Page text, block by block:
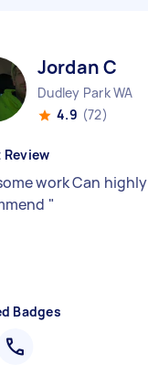
Jordan C
Dudley Park WA
4.9 (72)
work Can highly
"
Badges